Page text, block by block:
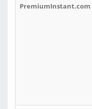
PremiumInstant.com